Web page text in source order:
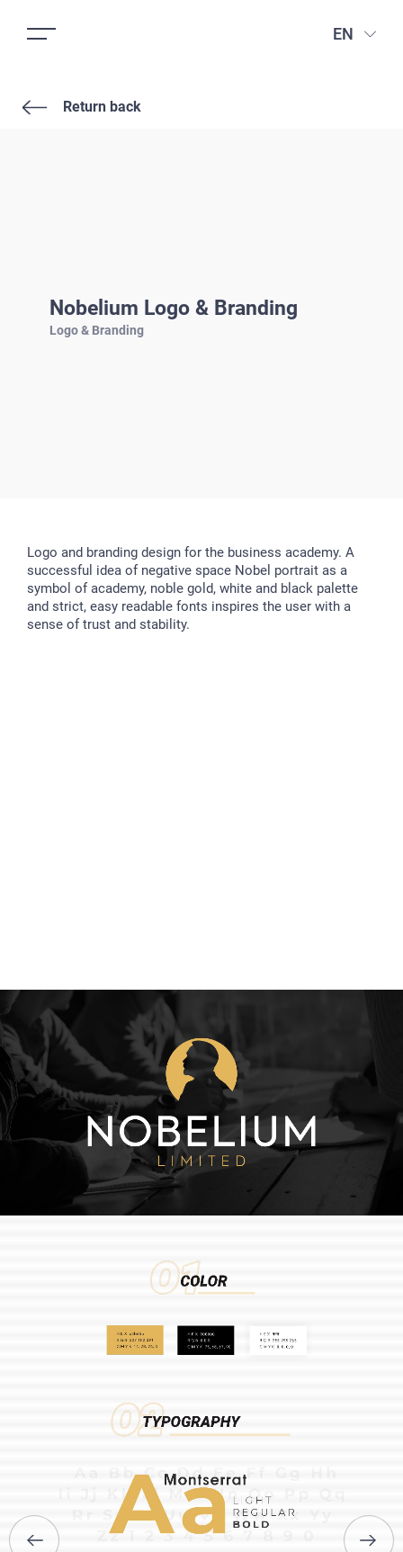
EN
Return back
Nobelium Logo & Branding
Logo & Branding
Logo and branding design for the business academy. A
successful idea of negative space Nobel portrait as a
symbol of academy, noble gold, white and black palette
and strict, easy readable fonts inspires the user with a
sense of trust and stability.
ABOUT US
PORTFOLIO
BRIEFS